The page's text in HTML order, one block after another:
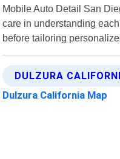
Mobile Auto Detail San
care in understanding
before tailoring
DULZURA
Dulzura California Map